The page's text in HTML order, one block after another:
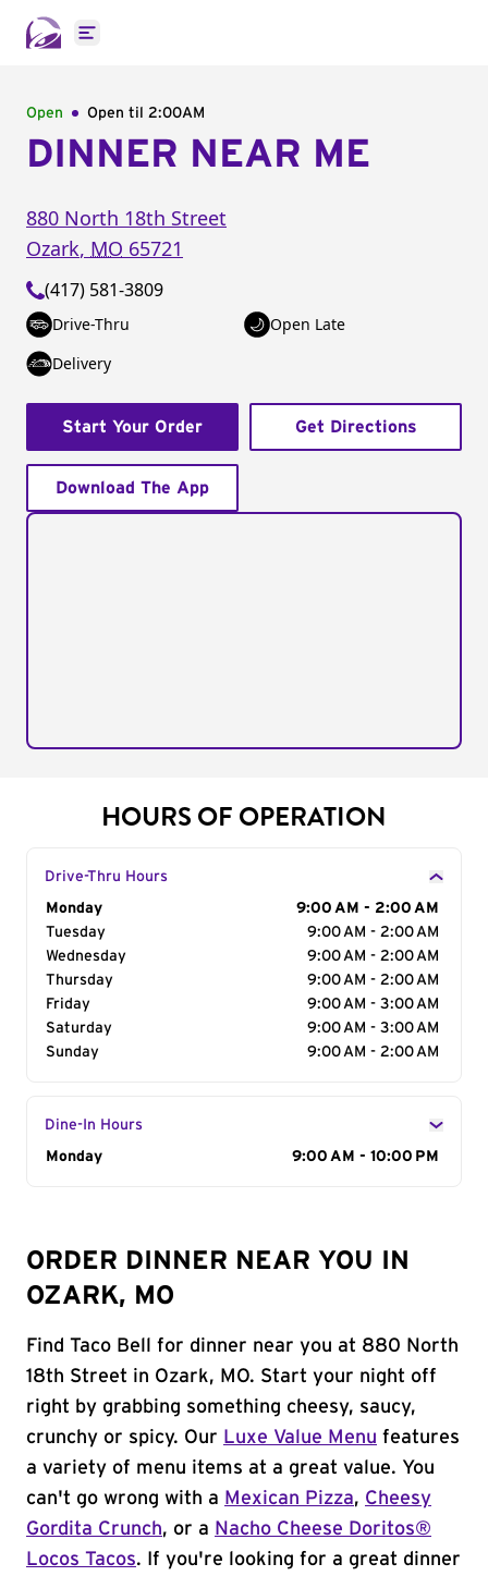
Open main menu
Open Open til 2:00AM
DINNER NEAR ME
880 North 18th Street
Ozark, MO 65721
(417) 581-3809
Drive-Thru
Open Late
Delivery
Start Your Order Get Directions
Download The App
HOURS OF OPERATION
Drive-Thru Hours
Day of the Week
Monday
9:00 AM - 2:00 AM
Tuesday
9:00 AM - 2:00 AM
Wednesday
9:00 AM - 2:00 AM
Thursday
9:00 AM - 2:00 AM
Friday
9:00 AM - 3:00 AM
Saturday
9:00 AM - 3:00 AM
Sunday
9:00 AM - 2:00 AM
Dine-In Hours
Day of the Week
Monday 9:00 AM - 10:00 PM
ORDER DINNER NEAR YOU IN
OZARK, MO
Find Taco Bell for dinner near you at 880 North
18th Street in Ozark, MO. Start your night off
right by grabbing something cheesy, saucy,
crunchy or spicy. Our Luxe Value Menu features
a variety of menu items at a great value. You
can't go wrong with a Mexican Pizza, Cheesy
Gordita Crunch, or a Nacho Cheese Doritos®
Locos Tacos. If you're looking for a great dinner